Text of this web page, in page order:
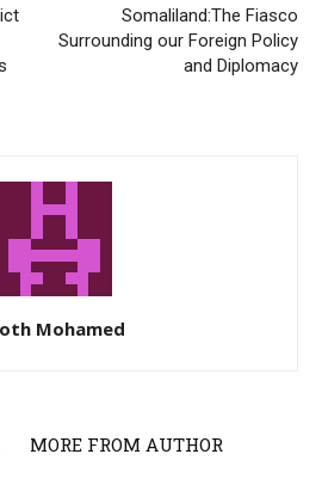
Somaliland:The Fiasco
Surrounding our Foreign Policy
and Diplomacy
Mohamed
MORE FROM AUTHOR